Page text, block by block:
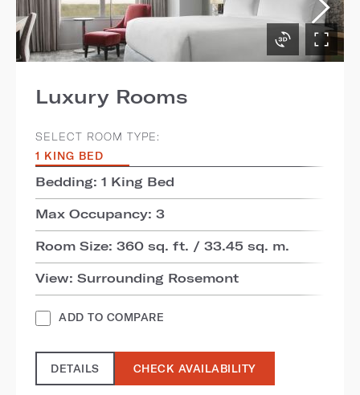
Luxury Rooms
SELECT ROOM TYPE:
1 KING BED
Bedding: 1 King Bed
Max Occupancy: 3
Room Size: 360 sq. ft. / 33.45 sq. m.
View: Surrounding Rosemont
ADD TO COMPARE
DETAILS CHECK AVAILABILITY